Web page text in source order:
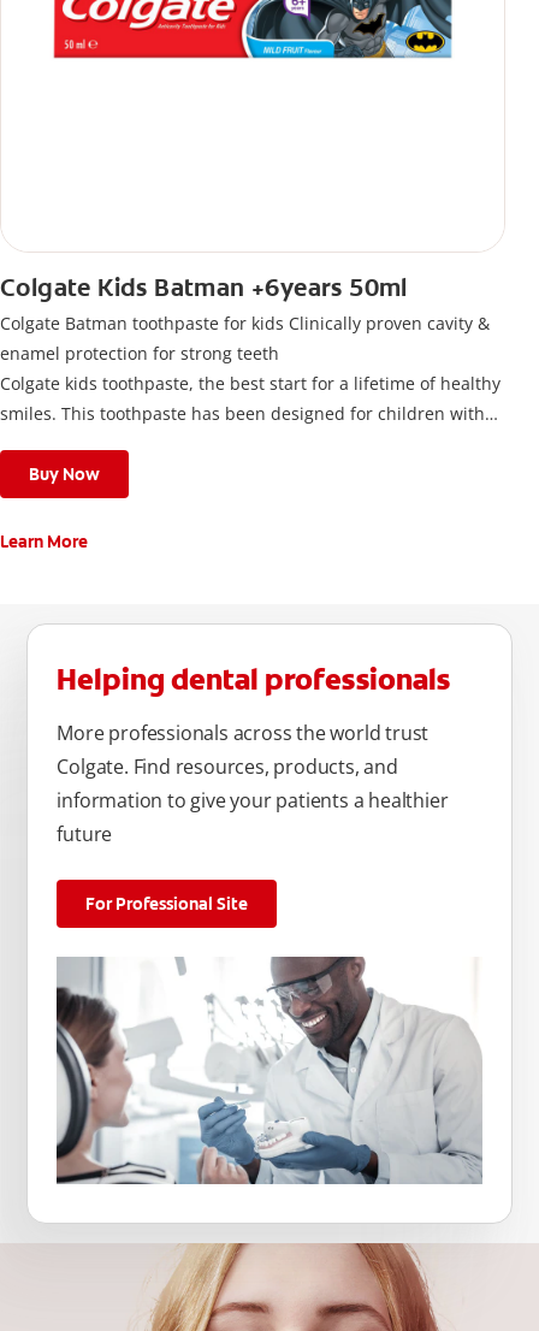
Colgate Kids Batman +6years 50ml
Colgate Batman toothpaste for kids Clinically proven cavity &
enamel protection for strong teeth
Colgate kids toothpaste, the best start for a lifetime of healthy
smiles. This toothpaste has been designed for children with
Use twice a day to deliver the right daily flouride level for
children aged 6 and above.
Buy Now
Learn More
Helping dental professionals
More professionals across the world trust
Colgate. Find resources, products, and
information to give your patients a healthier
future
For Professional Site